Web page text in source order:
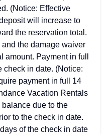
(Notice: Effective
will increase to
the reservation total.
the damage waiver
Payment in full
check in date. (Notice:
payment in full 14
Vacation Rentals
due to the
to the check in date.
of the check in date